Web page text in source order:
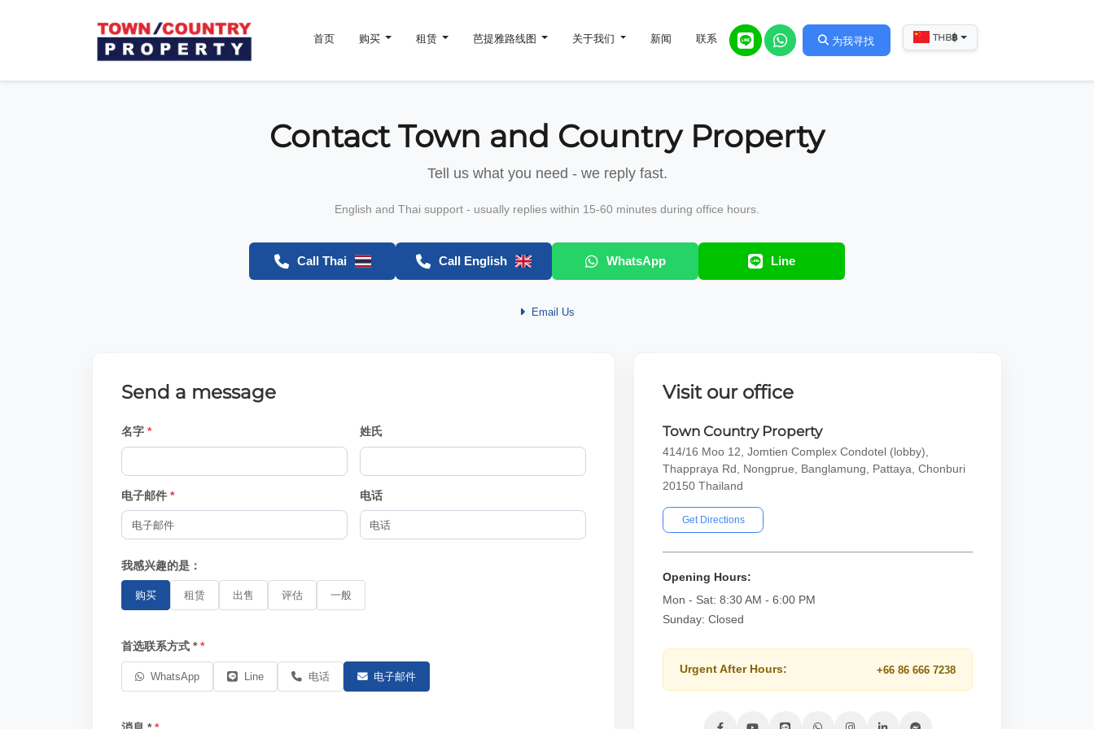
首页 购买 租赁 芭提雅路线图 关于我们 新闻 联系 为我寻找 THB฿
Contact Town and Country Property
Tell us what you need - we reply fast.
English and Thai support - usually replies within 15-60 minutes during office hours.
Call Thai Call English WhatsApp Line
Email Us
Send a message
名字 姓氏
电子邮件 * 电话
我感兴趣的是：
购买 租赁 出售 评估 一般
首选联系方式 *
WhatsApp Line 电话 电子邮件
Visit our office
Town Country Property
414/16 Moo 12, Jomtien Complex Condotel (lobby),
Thappraya Rd, Nongprue, Banglamung, Pattaya, Chonburi
20150 Thailand
Get Directions
Opening Hours:
Mon - Sat: 8:30 AM - 6:00 PM
Sunday: Closed
Urgent After Hours: +66 86 666 7238